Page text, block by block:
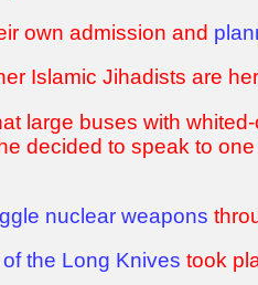
own admission and
Islamic Jihadists are
large buses with
decided to speak to
nuclear weapons
the Long Knives took